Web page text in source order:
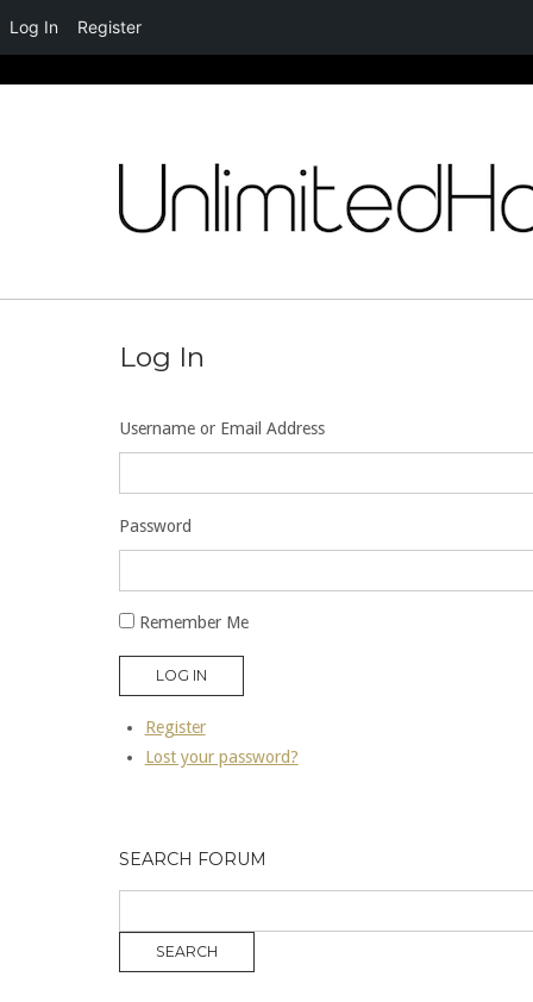
Log In
Username or Email Address
Password
Remember Me
LOG IN
Register
Lost your password?
SEARCH FORUM
Log In Register